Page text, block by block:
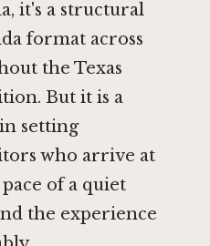
it's a structural
format across
the Texas
But it is a
setting
who arrive at
of a quiet
the experience